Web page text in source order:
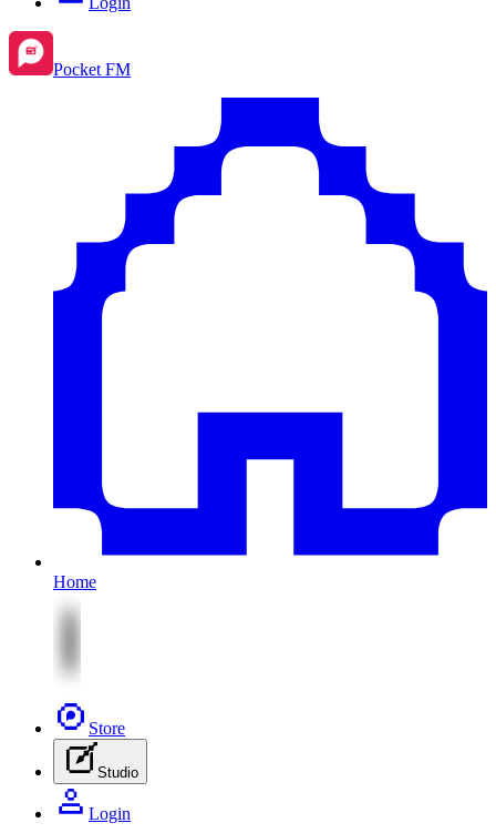
Pocket FM
Home
Store
Studio
Login